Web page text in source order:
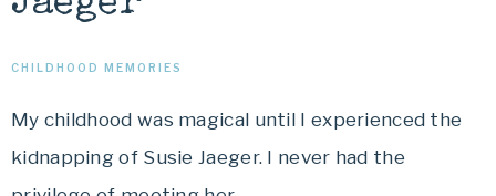
CHILDHOOD MEMORIES
My childhood was magical until I experienced the
kidnapping of Susie Jaeger. I never had the